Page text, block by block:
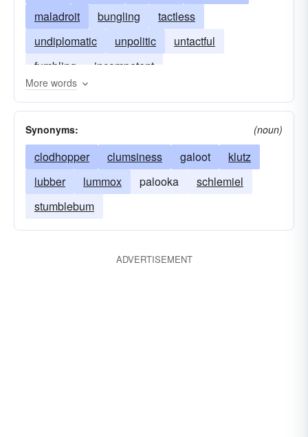
maladroit
bungling
tactless
undiplomatic
unpolitic
untactful
fumbling
incompetent
More words
Synonyms: (noun)
clodhopper clumsiness galoot
klutz
lubber
lummox palooka
schlemiel
stumblebum
ADVERTISEMENT